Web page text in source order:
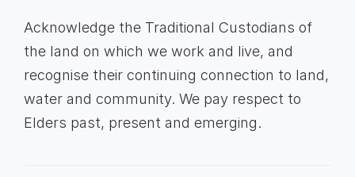
Acknowledge the Traditional Custodians of
the land on which we work and live, and
recognise their continuing connection to land,
water and community. We pay respect to
Elders past, present and emerging.